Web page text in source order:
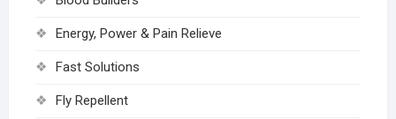
Energy, Power & Pain Relieve
Fast Solutions
Fly Repellent